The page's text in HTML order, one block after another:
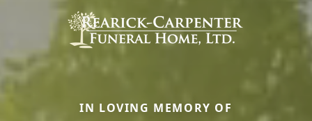
IN LOVING MEMORY OF